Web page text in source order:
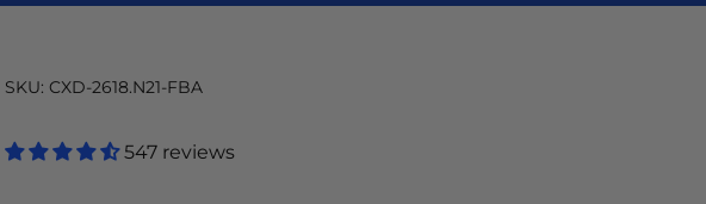
SKU: CXD-2618.N21-FBA
547 reviews